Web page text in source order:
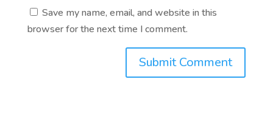
Save my name, email, and website in this
browser for the next time I comment.